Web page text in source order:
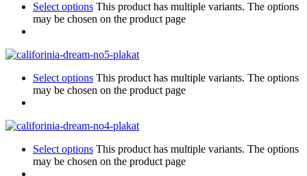
Select options This product has multiple variants. The options
may be chosen on the product page
Select options This product has multiple variants. The options
may be chosen on the product page
Select options This product has multiple variants. The options
may be chosen on the product page